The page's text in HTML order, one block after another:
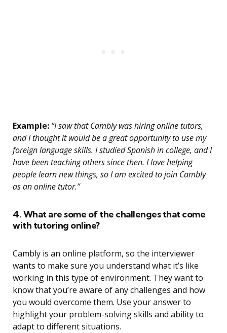
Example: “I saw that Cambly was hiring online tutors,
and I thought it would be a great opportunity to use my
foreign language skills. I studied Spanish in college, and I
have been teaching others since then. I love helping
people learn new things, so I am excited to join Cambly
as an online tutor.”
4. What are some of the challenges that come
with tutoring online?
Cambly is an online platform, so the interviewer
wants to make sure you understand what it’s like
working in this type of environment. They want to
know that you’re aware of any challenges and how
you would overcome them. Use your answer to
highlight your problem-solving skills and ability to
adapt to different situations.